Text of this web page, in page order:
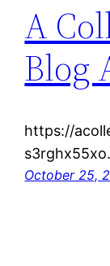
A
Blog
https://
s3rghx55xo.
October 25,